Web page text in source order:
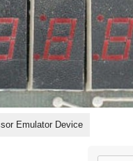
Emulator Device